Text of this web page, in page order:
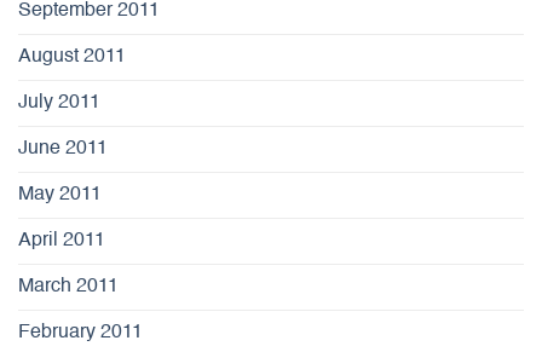
September 2011
August 2011
July 2011
June 2011
May 2011
April 2011
March 2011
February 2011